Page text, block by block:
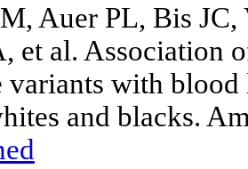
Auer PL, Bis
et al. Association
variants with
and blacks.